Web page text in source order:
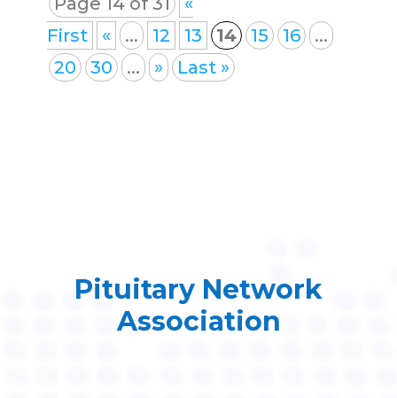
First
« ... 12 13 14 15 16
...
20
30 ... » Last »
Pituitary Network
Association